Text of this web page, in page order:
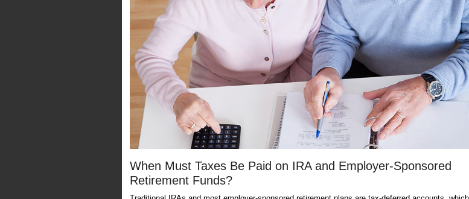
When Must Taxes Be Paid on IRA and Employer-Sponsored
Retirement Funds?